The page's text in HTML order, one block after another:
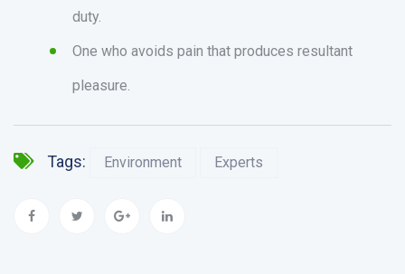
duty.
One who avoids pain that produces resultant
pleasure.
Tags: Environment Experts